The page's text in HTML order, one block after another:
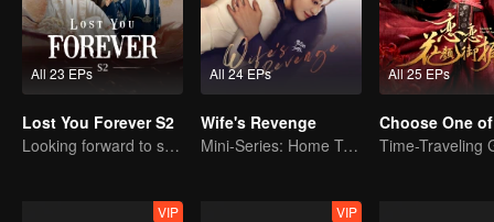
All 23 EPs
Lost You Forever S2
Looking forward to seeing you again
All 24 EPs
Wife's Revenge
Mini-Series: Home Temptation
All 25 EPs
Choose One
VIP VIP